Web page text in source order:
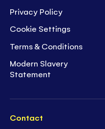
Privacy Policy
Cookie Settings
Terms & Conditions
Modern Slavery
Statement
Contact